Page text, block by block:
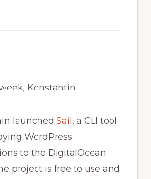
Konstantin
launched Sail , a CLI tool
WordPress
to the DigitalOcean
project is free to use and